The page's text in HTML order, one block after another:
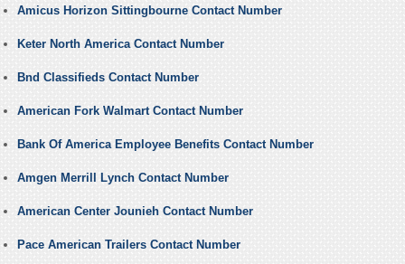
Amicus Horizon Sittingbourne Contact Number
Keter North America Contact Number
Bnd Classifieds Contact Number
American Fork Walmart Contact Number
Bank Of America Employee Benefits Contact Number
Amgen Merrill Lynch Contact Number
American Center Jounieh Contact Number
Pace American Trailers Contact Number